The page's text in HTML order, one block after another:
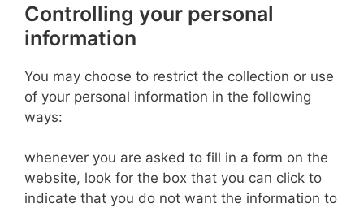
Controlling your personal
information
You may choose to restrict the collection or use
of your personal information in the following
ways:
whenever you are asked to fill in a form on the
website, look for the box that you can click to
indicate that you do not want the information to